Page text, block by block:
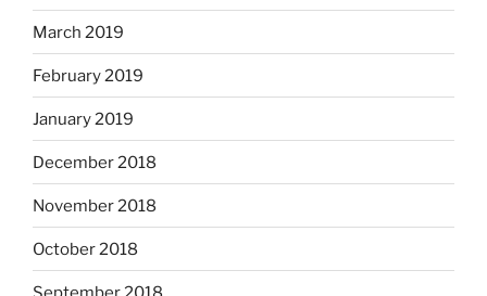
March 2019
February 2019
January 2019
December 2018
November 2018
October 2018